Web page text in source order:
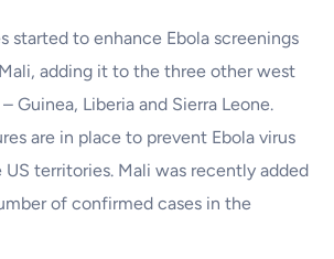
started to enhance Ebola screenings
adding it to the three other west
Guinea, Liberia and Sierra Leone.
are in place to prevent Ebola virus
territories. Mali was recently added
of confirmed cases in the